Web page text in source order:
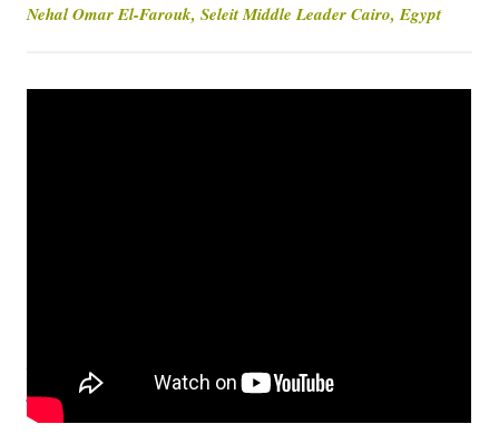
Nehal Omar El-Farouk, Seleit Middle Leader Cairo, Egypt
Jones